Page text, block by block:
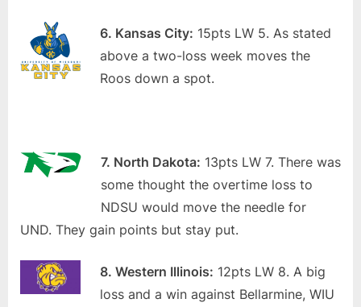
6. Kansas City: 15pts LW 5. As stated
above a two-loss week moves the
Roos down a spot.
7. North Dakota: 13pts LW 7. There was
some thought the overtime loss to
NDSU would move the needle for
UND. They gain points but stay put.
8. Western Illinois: 12pts LW 8. A big
loss and a win against Bellarmine, WIU